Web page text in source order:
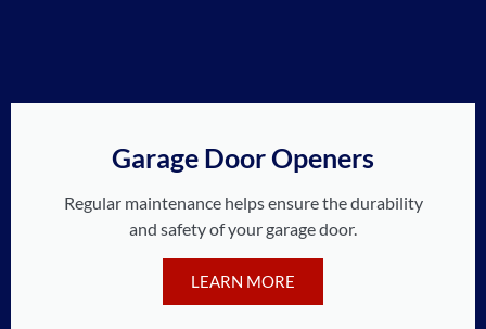
Garage Door Openers
Regular maintenance helps ensure the durability
and safety of your garage door.
LEARN MORE